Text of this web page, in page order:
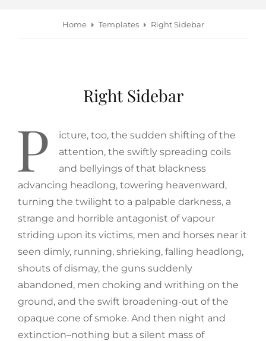
Home Templates Right Sidebar
Right Sidebar
P
icture, too, the sudden shifting of the
attention, the swiftly spreading coils
and bellyings of that blackness
advancing headlong, towering heavenward,
turning the twilight to a palpable darkness, a
strange and horrible antagonist of vapour
striding upon its victims, men and horses near it
seen dimly, running, shrieking, falling headlong,
shouts of dismay, the guns suddenly
abandoned, men choking and writhing on the
ground, and the swift broadening-out of the
opaque cone of smoke. And then night and
extinction–nothing but a silent mass of